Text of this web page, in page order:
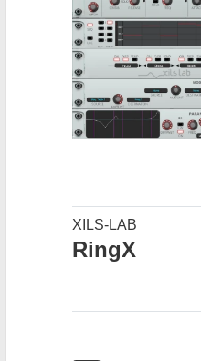
XILS-LAB
RingX